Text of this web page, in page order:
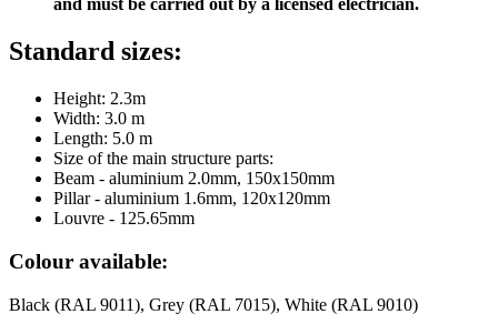
and must be carried out by a licensed electrician.
Standard sizes:
Height: 2.3m
Width: 3.0 m
Length: 5.0 m
Size of the main structure parts:
Beam - aluminium 2.0mm, 150x150mm
Pillar - aluminium 1.6mm, 120x120mm
Louvre - 125.65mm
Colour available:
Black (RAL 9011), Grey (RAL 7015), White (RAL 9010)